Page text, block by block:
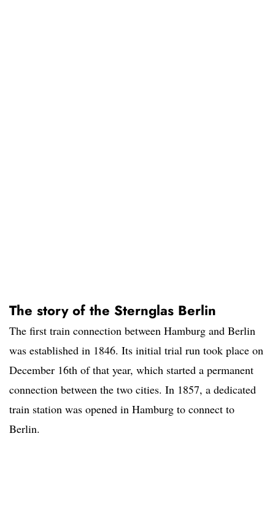
The story of the Sternglas Berlin
The first train connection between Hamburg and Berlin
was established in 1846. Its initial trial run took place on
December 16th of that year, which started a permanent
connection between the two cities. In 1857, a dedicated
train station was opened in Hamburg to connect to
Berlin.